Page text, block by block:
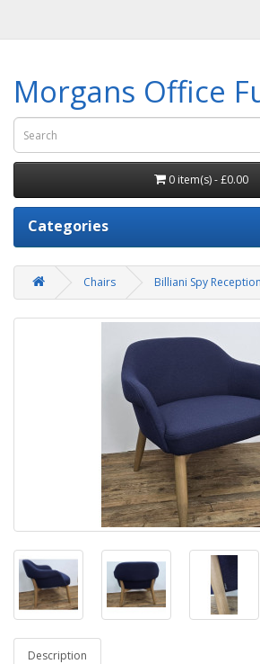
Morgans Office
0 item(s) - £0.00
Categories
Chairs Billiani Spy
Description